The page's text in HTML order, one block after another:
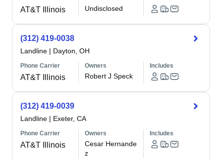
AT&T Illinois Undisclosed
(312) 419-0038
Landline | Dayton, OH
Phone Carrier
AT&T Illinois
Owners
Robert J Speck
Includes
(312) 419-0039
Landline | Exeter, CA
Phone Carrier
AT&T Illinois
Owners
Cesar Hernande
z
Includes